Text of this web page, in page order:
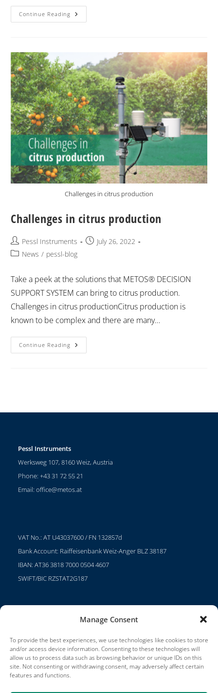
Manage Consent
To provide the best experiences, we use technologies like cookies to store
and/or access device information. Consenting to these technologies will
allow us to process data such as browsing behavior or unique IDs on this
site. Not consenting or withdrawing consent, may adversely affect certain
features and functions.
Continue Reading
Challenges in citrus production
Challenges in citrus production
Pessl Instruments
July 26, 2022
News / pessl-blog
Take a peek at the solutions that METOS® DECISION
SUPPORT SYSTEM can bring to citrus production.
Challenges in citrus productionCitrus production is
known to be complex and there are many…
Continue Reading
Pessl Instruments
Werksweg 107, 8160 Weiz, Austria
Phone: +43 31 72 55 21
Email:office@metos.at
VAT No.: AT U43037600 / FN 132857d
Bank Account: Raiffeisenbank Weiz-Anger BLZ 38187
IBAN: AT36 3818 7000 0504 4607
SWIFT/BIC RZSTAT2G187
Careers
Terms of Use
Impressum